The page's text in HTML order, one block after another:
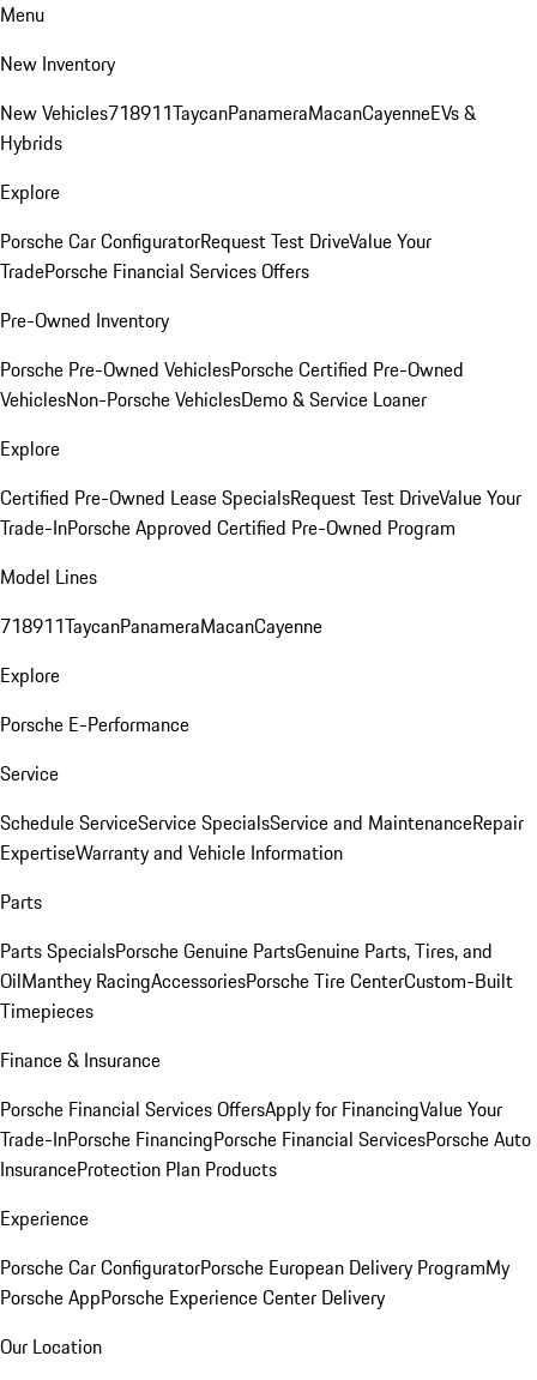
Menu
New Inventory
New Vehicles718911TaycanPanameraMacanCayenneEVs &
Hybrids
Explore
Porsche Car ConfiguratorRequest Test DriveValue Your
TradePorsche Financial Services Offers
Pre-Owned Inventory
Porsche Pre-Owned VehiclesPorsche Certified Pre-Owned
VehiclesNon-Porsche VehiclesDemo & Service Loaner
Explore
Certified Pre-Owned Lease SpecialsRequest Test DriveValue Your
Trade-InPorsche Approved Certified Pre-Owned Program
Model Lines
718911TaycanPanameraMacanCayenne
Explore
Porsche E-Performance
Service
Schedule ServiceService SpecialsService and MaintenanceRepair
ExpertiseWarranty and Vehicle Information
Parts
Parts SpecialsPorsche Genuine PartsGenuine Parts, Tires, and
OilManthey RacingAccessoriesPorsche Tire CenterCustom-Built
Timepieces
Finance & Insurance
Porsche Financial Services OffersApply for FinancingValue Your
Trade-InPorsche FinancingPorsche Financial ServicesPorsche Auto
InsuranceProtection Plan Products
Experience
Porsche Car ConfiguratorPorsche European Delivery ProgramMy
Porsche AppPorsche Experience Center Delivery
Our Location